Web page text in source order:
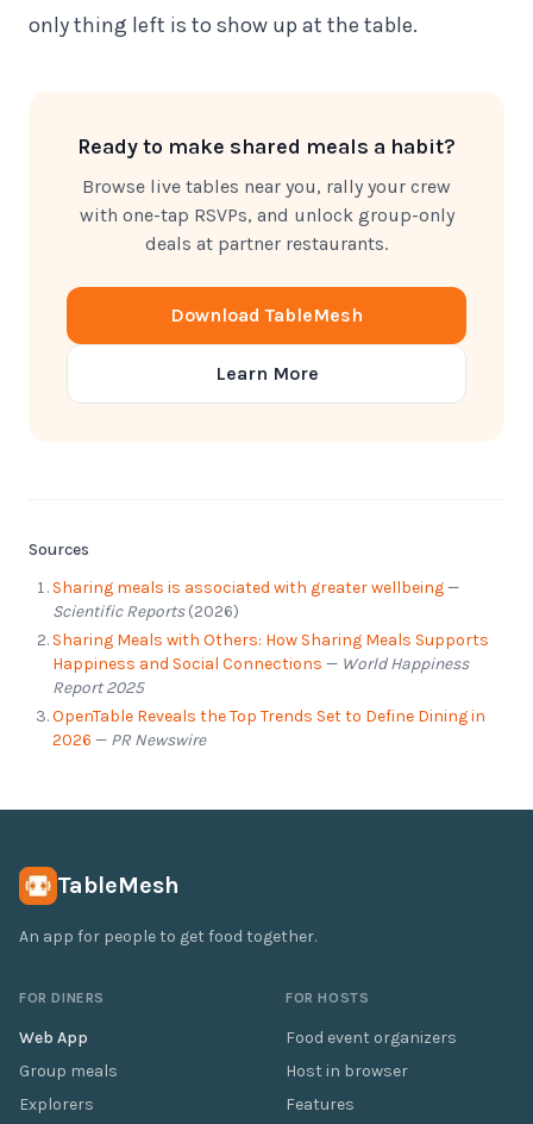
only thing left is to show up at the table.
Ready to make shared meals a habit?
Browse live tables near you, rally your crew
with one-tap RSVPs, and unlock group-only
deals at partner restaurants.
Download TableMesh
Learn More
Sources
Sharing meals is associated with greater wellbeing—
Scientific Reports(2026)
Sharing Meals with Others: How Sharing Meals Supports
Happiness and Social Connections — World Happiness
Report 2025
OpenTable Reveals the Top Trends Set to Define Dining in
2026 — PR Newswire
TableMesh
An app for people to get food together.
FOR DINERS
Web App
Group meals
Explorers
FOR HOSTS
Food event organizers
Host in browser
Features